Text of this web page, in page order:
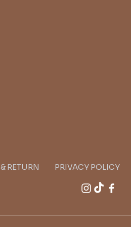
& RETURN PRIVACY POLICY